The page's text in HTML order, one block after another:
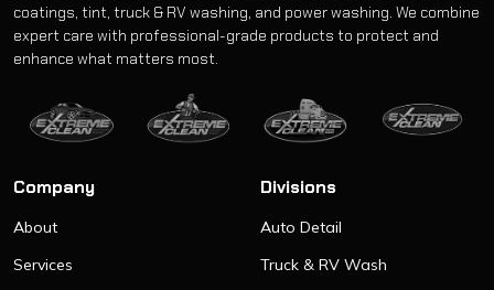
coatings, tint, truck & RV washing, and power washing. We combine
expert care with professional-grade products to protect and
enhance what matters most.
Company
About
Services
Divisions
Auto Detail
Truck & RV Wash